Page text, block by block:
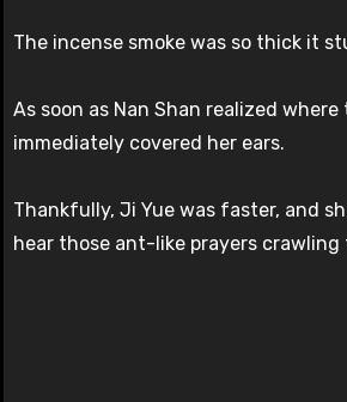
The incense smoke was so thick it
As soon as Nan Shan realized
immediately covered her ears.
Thankfully, Ji Yue was faster, and
hear those ant-like prayers